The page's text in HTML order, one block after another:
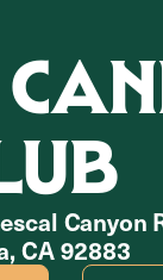
Canyon
CA 92883